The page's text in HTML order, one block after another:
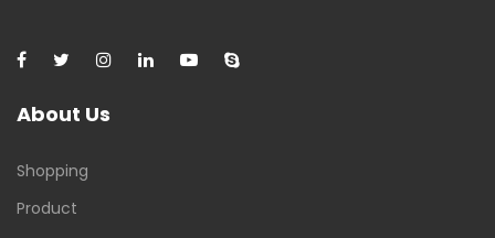
About Us
Shopping
Product